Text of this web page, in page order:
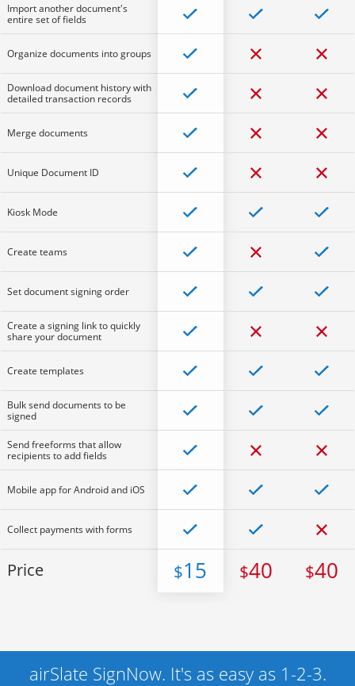
Import another document's
entire set of fields
Organize documents into groups
Download document history with
detailed transaction records
Merge documents
Unique Document ID
Kiosk Mode
Create teams
Set document signing order
Create a signing link to quickly
share your document
Create templates
Bulk send documents to be
signed
Send freeforms that allow
recipients to add fields
Mobile app for Android and iOS
Collect payments with forms
Price $15 $40 $40
airSlate SignNow. It's as easy as 1-2-3.